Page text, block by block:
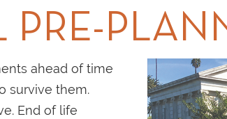
PRE-
ahead of time
survive them.
End of life